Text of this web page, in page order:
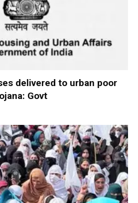
delivered to urban poor
Govt